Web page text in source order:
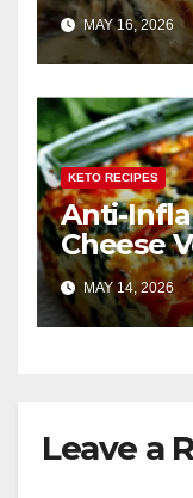
MAY 16, 2026
KETO RECIPES
Anti-
Cheese
MAY 14, 2026
Leave a